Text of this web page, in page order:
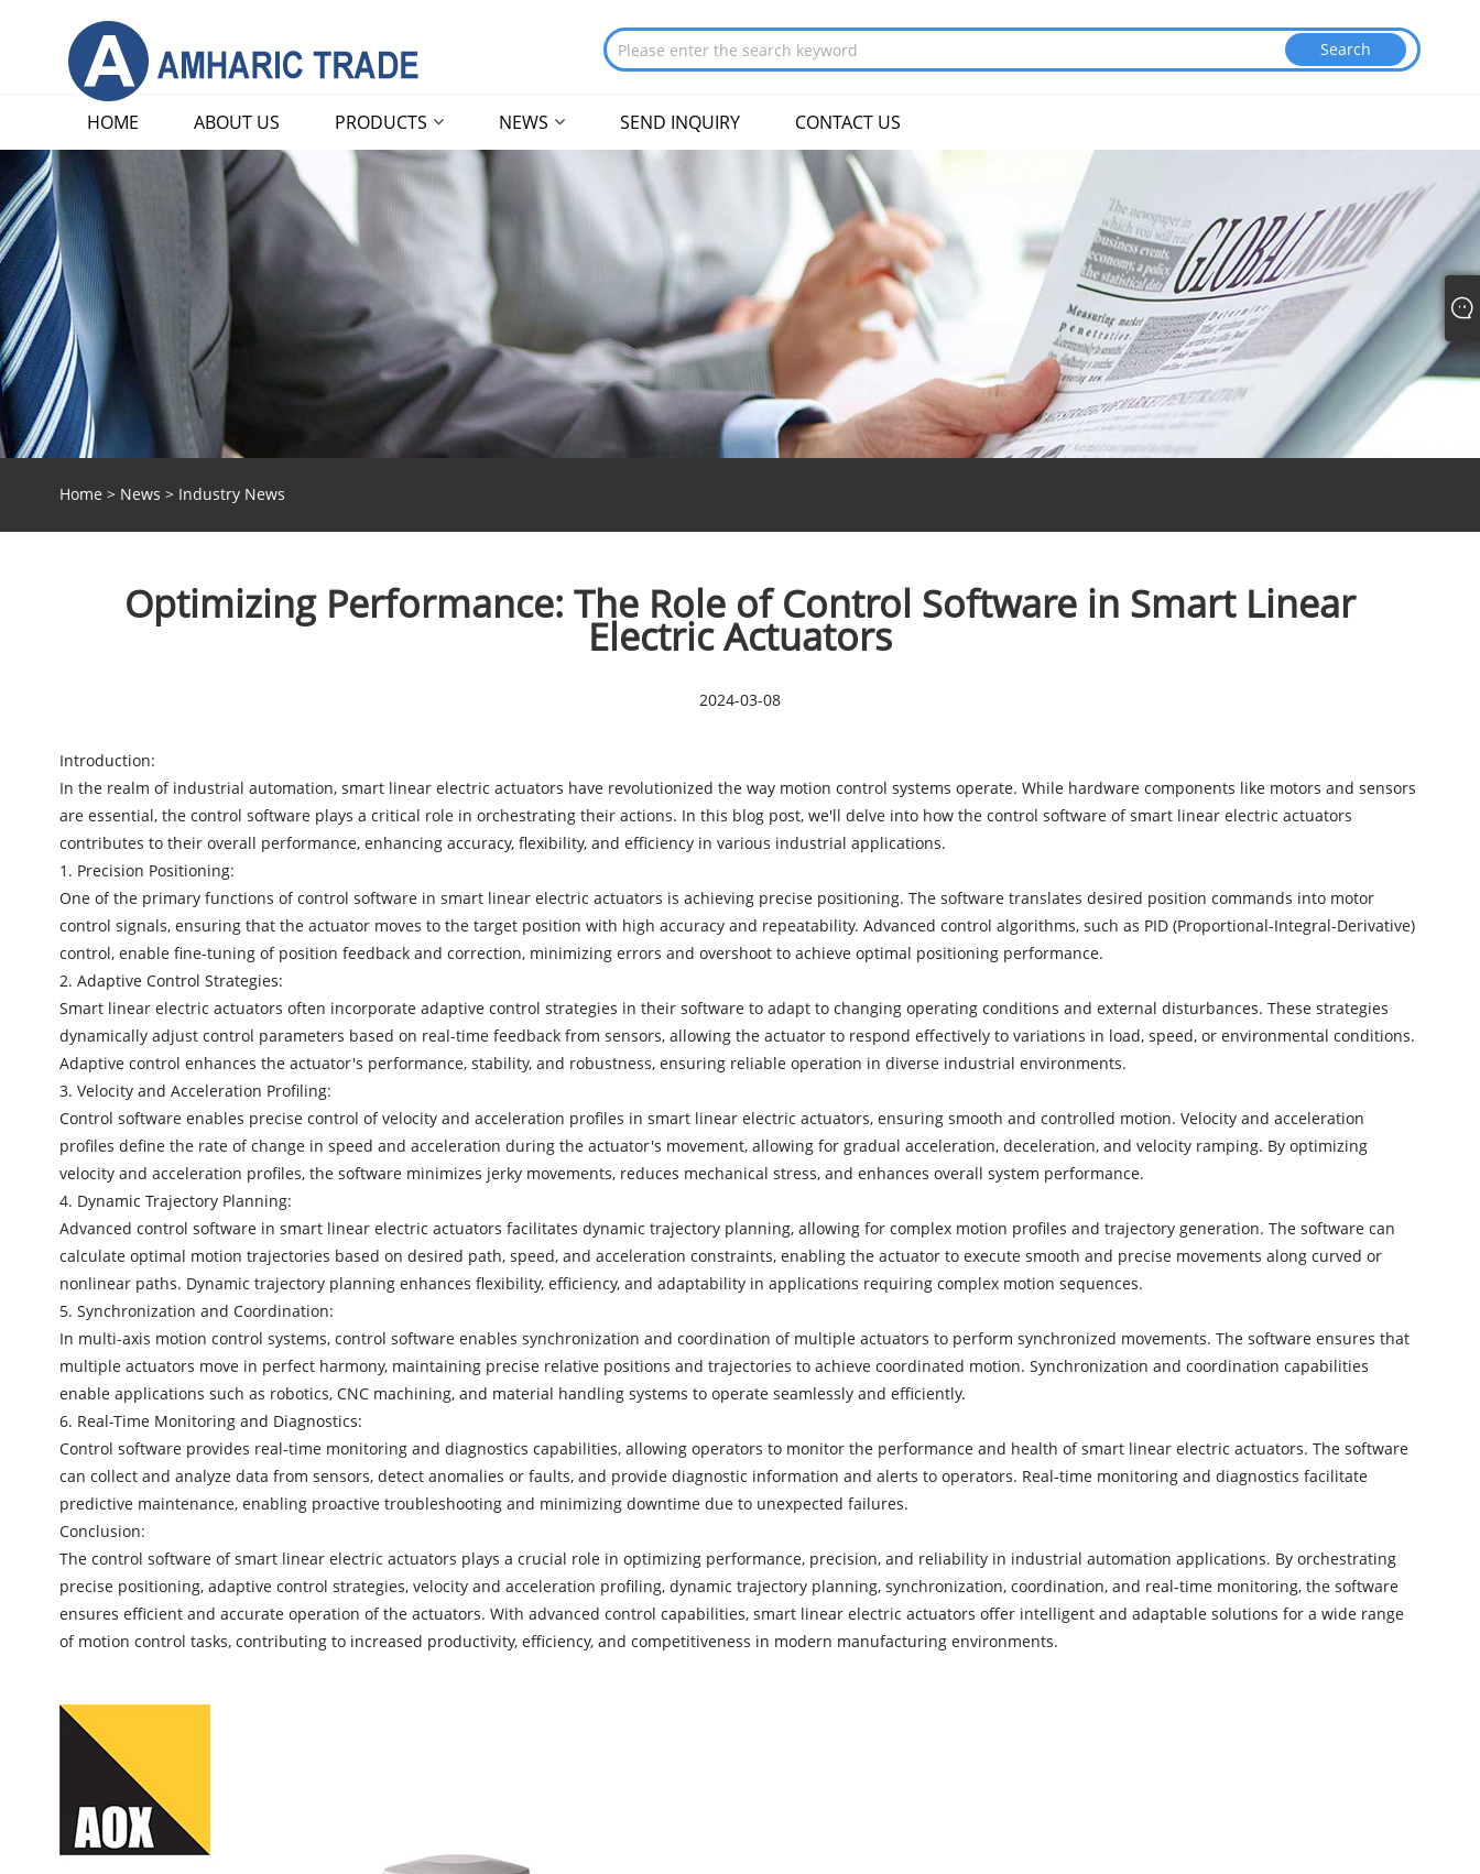
HOME ABOUT US PRODUCTS NEWS SEND INQUIRY CONTACT US
Home > News > Industry News
Optimizing Performance: The Role of Control Software in Smart Linear
Electric Actuators
2024-03-08
Introduction:
In the realm of industrial automation, smart linear electric actuators have revolutionized the way motion control systems operate. While hardware components like motors and sensors
are essential, the control software plays a critical role in orchestrating their actions. In this blog post, we'll delve into how the control software of smart linear electric actuators
contributes to their overall performance, enhancing accuracy, flexibility, and efficiency in various industrial applications.
1. Precision Positioning:
One of the primary functions of control software in smart linear electric actuators is achieving precise positioning. The software translates desired position commands into motor
control signals, ensuring that the actuator moves to the target position with high accuracy and repeatability. Advanced control algorithms, such as PID (Proportional-Integral-Derivative)
control, enable fine-tuning of position feedback and correction, minimizing errors and overshoot to achieve optimal positioning performance.
2. Adaptive Control Strategies:
Smart linear electric actuators often incorporate adaptive control strategies in their software to adapt to changing operating conditions and external disturbances. These strategies
dynamically adjust control parameters based on real-time feedback from sensors, allowing the actuator to respond effectively to variations in load, speed, or environmental conditions.
Adaptive control enhances the actuator's performance, stability, and robustness, ensuring reliable operation in diverse industrial environments.
3. Velocity and Acceleration Profiling:
Control software enables precise control of velocity and acceleration profiles in smart linear electric actuators, ensuring smooth and controlled motion. Velocity and acceleration
profiles define the rate of change in speed and acceleration during the actuator's movement, allowing for gradual acceleration, deceleration, and velocity ramping. By optimizing
velocity and acceleration profiles, the software minimizes jerky movements, reduces mechanical stress, and enhances overall system performance.
4. Dynamic Trajectory Planning:
Advanced control software in smart linear electric actuators facilitates dynamic trajectory planning, allowing for complex motion profiles and trajectory generation. The software can
calculate optimal motion trajectories based on desired path, speed, and acceleration constraints, enabling the actuator to execute smooth and precise movements along curved or
nonlinear paths. Dynamic trajectory planning enhances flexibility, efficiency, and adaptability in applications requiring complex motion sequences.
5. Synchronization and Coordination:
In multi-axis motion control systems, control software enables synchronization and coordination of multiple actuators to perform synchronized movements. The software ensures that
multiple actuators move in perfect harmony, maintaining precise relative positions and trajectories to achieve coordinated motion. Synchronization and coordination capabilities
enable applications such as robotics, CNC machining, and material handling systems to operate seamlessly and efficiently.
6. Real-Time Monitoring and Diagnostics:
Control software provides real-time monitoring and diagnostics capabilities, allowing operators to monitor the performance and health of smart linear electric actuators. The software
can collect and analyze data from sensors, detect anomalies or faults, and provide diagnostic information and alerts to operators. Real-time monitoring and diagnostics facilitate
predictive maintenance, enabling proactive troubleshooting and minimizing downtime due to unexpected failures.
Conclusion:
The control software ofsmart linear electric actuators plays a crucial role in optimizing performance, precision, and reliability in industrial automation applications. By orchestrating
precise positioning, adaptive control strategies, velocity and acceleration profiling, dynamic trajectory planning, synchronization, coordination, and real-time monitoring, the software
ensures efficient and accurate operation of the actuators. With advanced control capabilities, smart linear electric actuators offer intelligent and adaptable solutions for a wide range
of motion control tasks, contributing to increased productivity, efficiency, and competitiveness in modern manufacturing environments.